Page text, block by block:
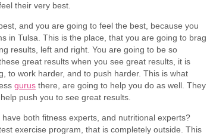
their very best.
and you are going to feel the best, because you
in Tulsa. This is the place, that you are going to brag
results, left and right. You are going to be so
great results when you see great results, it is
to work harder, and to push harder. This is what
gurus there, are going to help you do as well. They
push you to see great results.
both fitness experts, and nutritional experts?
exercise program, that is completely outside. This